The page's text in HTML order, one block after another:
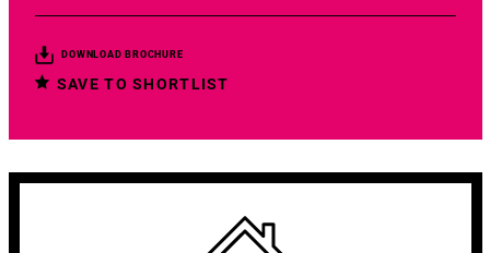
DOWNLOAD BROCHURE
SAVE TO SHORTLIST